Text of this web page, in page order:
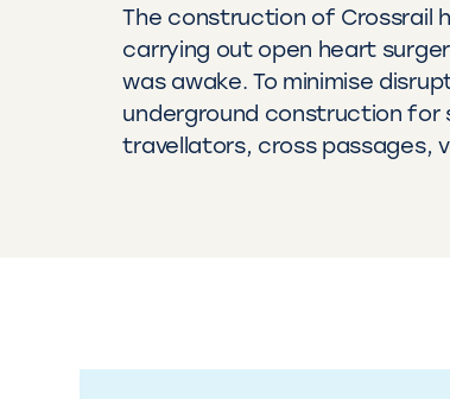
The construction of Crossrail
carrying out open heart
was awake. To minimise
underground construction for
travellators, cross passages,